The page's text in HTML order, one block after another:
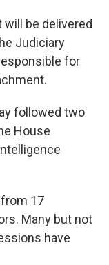
will be delivered
Judiciary
for
followed two
House
17
Many but not
have